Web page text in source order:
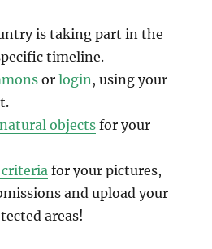
is taking part in the
timeline.
orlogin , using your
objects for your
for your pictures,
and upload your
areas!